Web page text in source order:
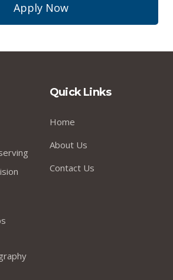
Apply Now
Quick Links
Home
About Us
Contact Us